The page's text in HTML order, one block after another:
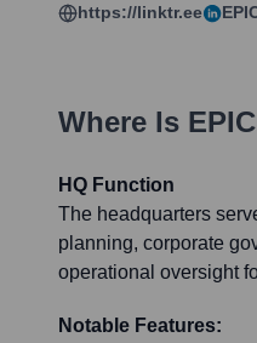
https://linktr.ee
Where Is
HQ Function
The headquarters
planning, corporate
operational oversight
Notable Features: